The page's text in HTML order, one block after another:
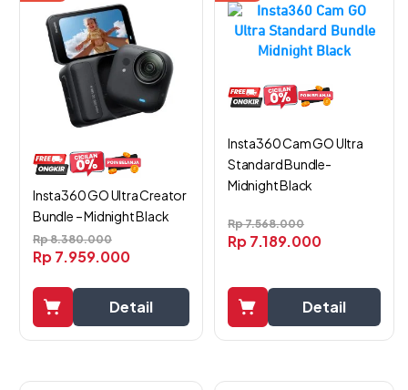
Insta360 GO Ultra Creator
Bundle – Midnight Black
Rp8.380.000
Rp7.959.000
Detail
Insta360 Cam GO Ultra
Standard Bundle-
Midnight Black
Rp7.568.000
Rp7.189.000
Detail